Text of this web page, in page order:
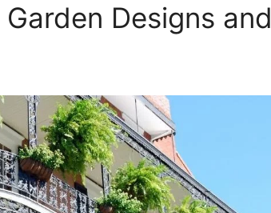
Designs and